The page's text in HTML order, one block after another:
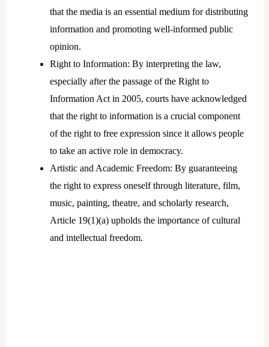
that the media is an essential medium for distributing
information and promoting well-informed public
opinion.
Right to Information: By interpreting the law,
especially after the passage of the Right to
Information Act in 2005, courts have acknowledged
that the right to information is a crucial component
of the right to free expression since it allows people
to take an active role in democracy.
Artistic and Academic Freedom: By guaranteeing
the right to express oneself through literature, film,
music, painting, theatre, and scholarly research,
Article 19(1)(a) upholds the importance of cultural
and intellectual freedom.